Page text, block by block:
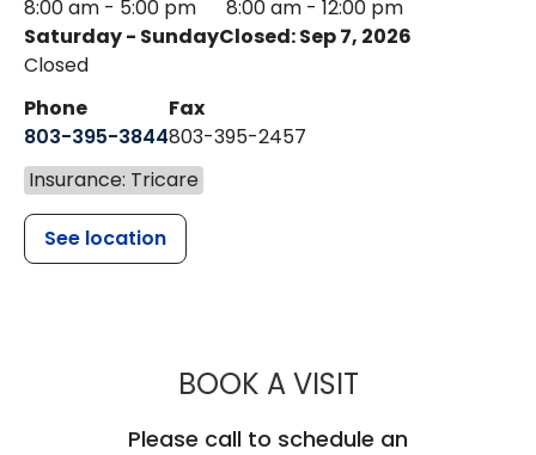
8:00 am - 5:00 pm
8:00 am - 12:00 pm
Saturday - Sunday
Closed
Closed: Sep 7, 2026
Phone
803-395-3844
Fax
803-395-2457
Insurance: Tricare
See location
BOOK A VISITMUSC
Please call to schedule an